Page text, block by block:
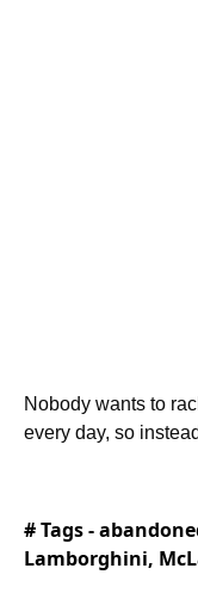
Nobody wants to
every day, so
# Tags -
Lamborghini,